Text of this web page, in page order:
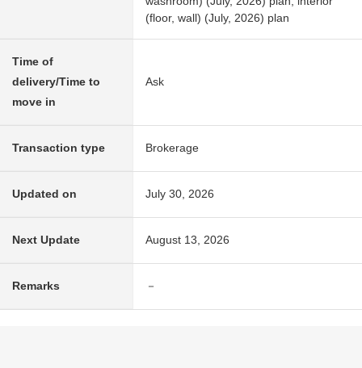
(floor, wall) (July, 2026) plan
Time of
delivery/Time to
move in
Ask
Transaction type Brokerage
Updated on July 30, 2026
Next Update August 13, 2026
Remarks －